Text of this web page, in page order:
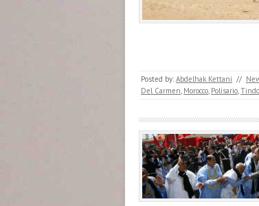
Posted by: Abdelhak Kettani //
Del Carmen, Morocco, Polisario,